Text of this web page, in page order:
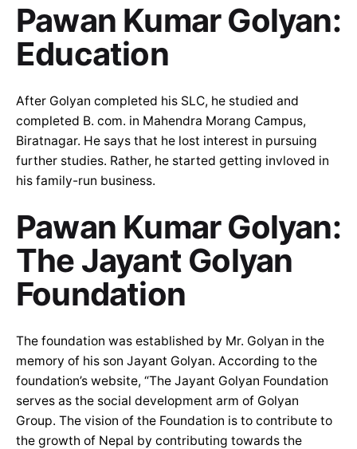
Pawan Kumar Golyan:
Education
After Golyan completed his SLC, he studied and
completed B. com. in Mahendra Morang Campus,
Biratnagar. He says that he lost interest in pursuing
further studies. Rather, he started getting invloved in
his family-run business.
Pawan Kumar Golyan:
The Jayant Golyan
Foundation
The foundation was established by Mr. Golyan in the
memory of his son Jayant Golyan. According to the
foundation’s website, “The Jayant Golyan Foundation
serves as the social development arm of Golyan
Group. The vision of the Foundation is to contribute to
the growth of Nepal by contributing towards the